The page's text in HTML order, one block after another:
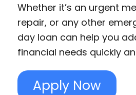
Whether it’s an urgent
repair, or any other
day loan can help you
financial needs quickly
Apply Now